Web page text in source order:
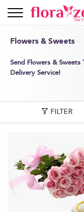
Flowers & Sweets
Send Flowers & Sweets
Delivery Service!
FILTER